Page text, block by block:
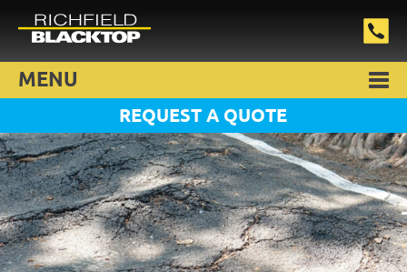
MENU
REQUEST A QUOTE